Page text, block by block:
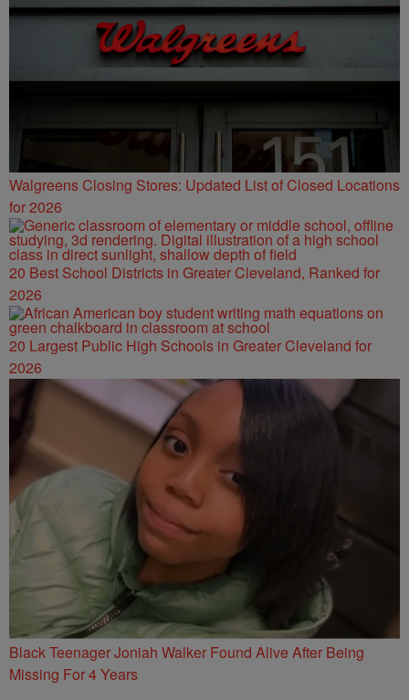
Walgreens Closing Stores: Updated List of Closed Locations
for 2026
20 Best School Districts in Greater Cleveland, Ranked for
2026
20 Largest Public High Schools in Greater Cleveland for
2026
Black Teenager Joniah Walker Found Alive After Being
Missing For 4 Years